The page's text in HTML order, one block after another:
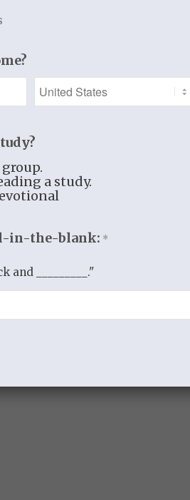
a study.
in-the-blank: *
and _________."